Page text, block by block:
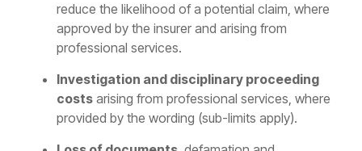
reduce the likelihood of a potential claim, where
approved by the insurer and arising from
professional services.
Investigation and disciplinary proceeding
costs arising from professional services, where
provided by the wording (sub-limits apply).